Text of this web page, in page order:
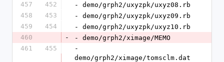
457
452
- demo/grph2/uxyzpk/uxyz08.rb
458
453
- demo/grph2/uxyzpk/uxyz09.rb
459
454
- demo/grph2/uxyzpk/uxyz10.rb
460
-
- demo/grph2/ximage/MEMO
461
455
-
demo/grph2/ximage/tomsclm.dat